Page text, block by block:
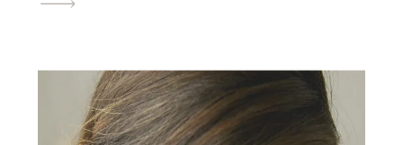
photography session within the month of July.